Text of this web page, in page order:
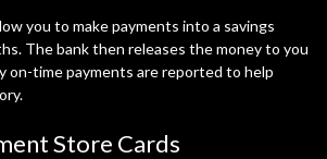
you to make payments into a savings
The bank then releases the money to you
on-time payments are reported to help
Store Cards